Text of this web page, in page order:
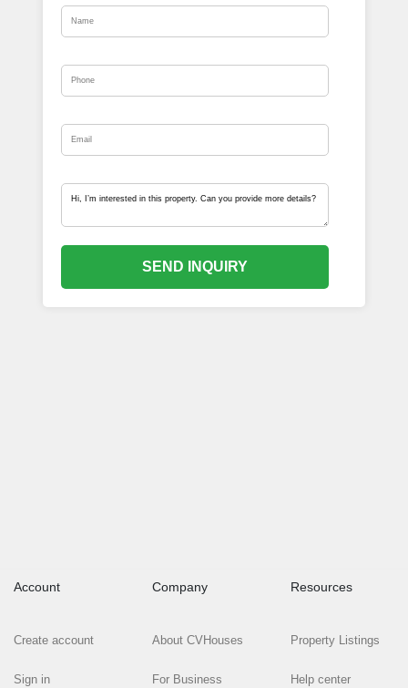
SEND INQUIRY
Account
Create account
Sign in
Company
About CVHouses
For Business
Resources
Property Listings
Help center